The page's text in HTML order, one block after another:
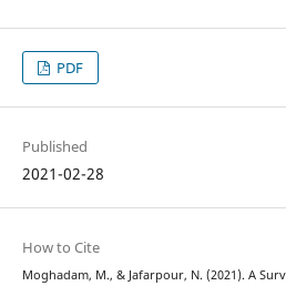
PDF
Published
2021-02-28
How to Cite
Moghadam, M., & Jafarpour, N. (2021). A